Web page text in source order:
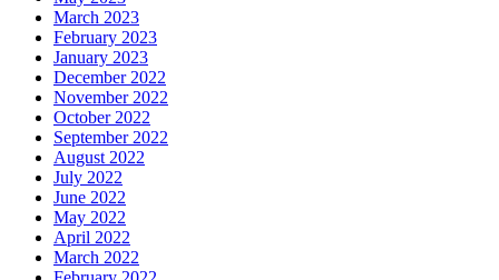
March 2023
February 2023
January 2023
December 2022
November 2022
October 2022
September 2022
August 2022
July 2022
June 2022
May 2022
April 2022
March 2022